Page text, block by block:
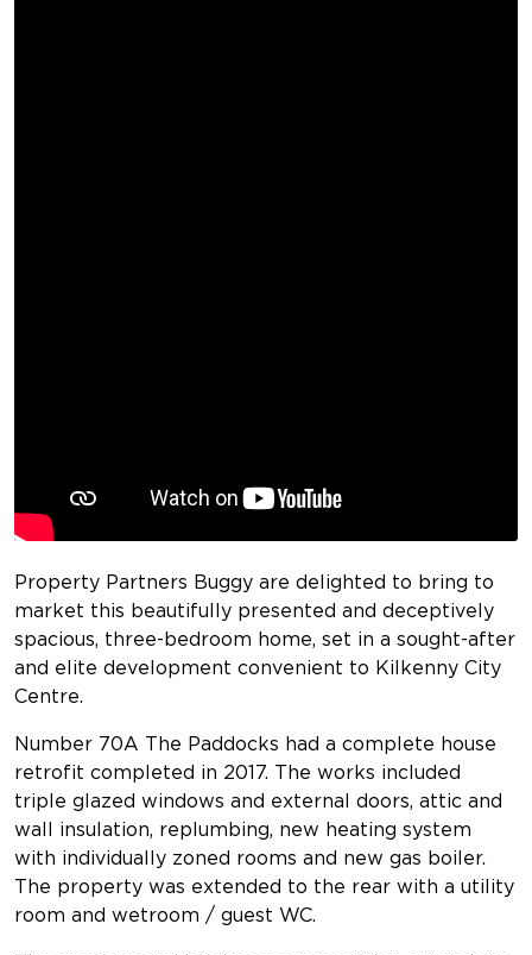
Property Partners Buggy are delighted to bring to
market this beautifully presented and deceptively
spacious, three-bedroom home, set in a sought-after
and elite development convenient to Kilkenny City
Centre.
Number 70A The Paddocks had a complete house
retrofit completed in 2017. The works included
triple glazed windows and external doors, attic and
wall insulation, replumbing, new heating system
with individually zoned rooms and new gas boiler.
The property was extended to the rear with a utility
room and wetroom / guest WC.